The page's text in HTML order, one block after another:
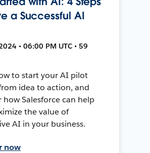
a Successful AI
• 06:00 PM UTC • 59
to start your AI pilot
idea to action, and
how Salesforce can help
the value of
AI in your business.
now